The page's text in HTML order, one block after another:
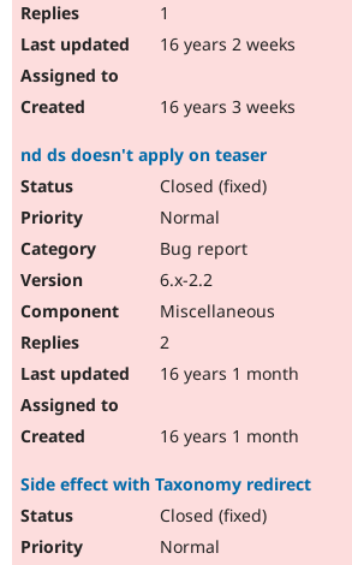
1
16 years 2 weeks
16 years 3 weeks
nd ds doesn't apply on teaser
Closed (fixed)
Normal
Bug report
6.x-2.2
Miscellaneous
2
16 years 1 month
16 years 1 month
Side effect with Taxonomy redirect
Closed (fixed)
Normal